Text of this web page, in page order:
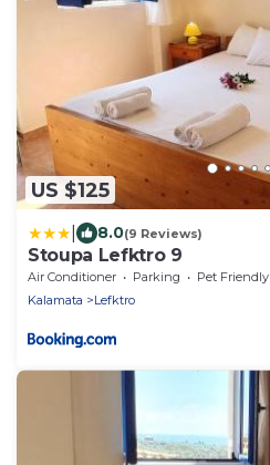
US $125
8.0(9 Reviews)
Stoupa Lefktro 9
Air Conditioner Parking
Pet Friendly
Kalamata
Lefktro